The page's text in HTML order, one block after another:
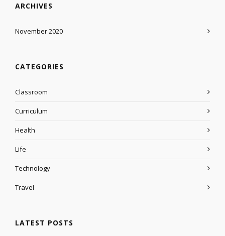
ARCHIVES
November 2020
CATEGORIES
Classroom
Curriculum
Health
Life
Technology
Travel
LATEST POSTS